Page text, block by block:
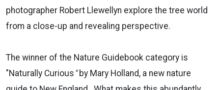
photographer Robert Llewellyn explore the tree world
from a close-up and revealing perspective.
The winner of the Nature Guidebook category is
"Naturally Curious "by Mary Holland, a new nature